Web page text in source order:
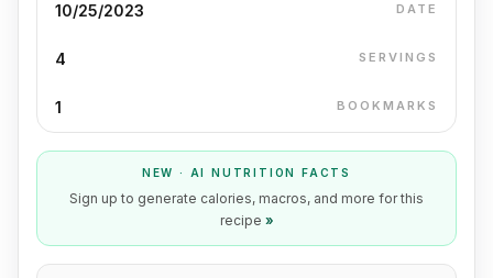
10/25/2023 DATE
4 SERVINGS
1 BOOKMARKS
NEW · AI NUTRITION FACTS
Sign up to generate calories, macros, and more for this
recipe »